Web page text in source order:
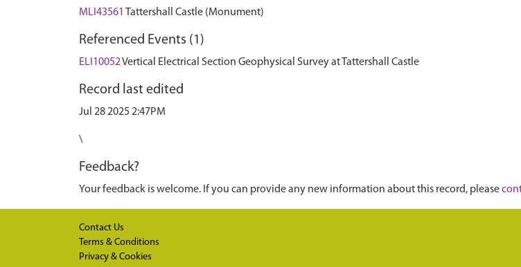
MLI43561 Tattershall Castle (Monument)
Referenced Events (1)
ELI10052Vertical Electrical Section Geophysical Survey at Tattershall Castle
Record last edited
Jul 28 2025 2:47PM
\
Feedback?
Your feedback is welcome. If you can provide any new information about this record, please
Contact Us
Terms & Conditions
Privacy & Cookies